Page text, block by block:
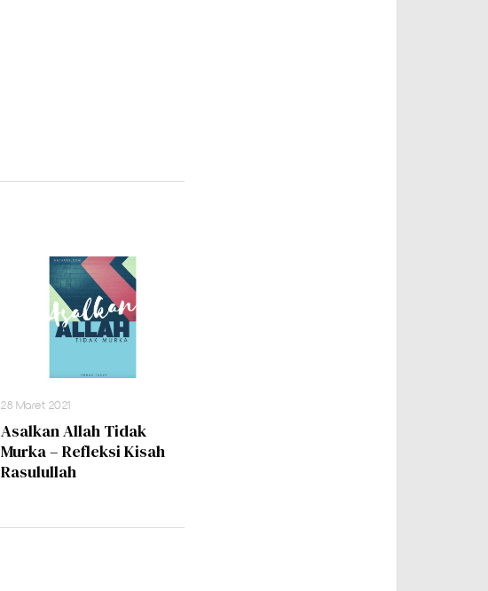
28 Maret 2021
Asalkan Allah Tidak
Murka – Refleksi Kisah
Rasulullah